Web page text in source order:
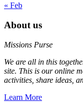
« Feb
About us
Missions Purse
We are all in this
site. This is our online
activities, share ideas,
Learn More